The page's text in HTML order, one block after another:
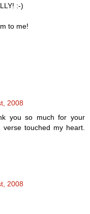
:-)
to me!
2008
you so much for your
touched my heart.
2008